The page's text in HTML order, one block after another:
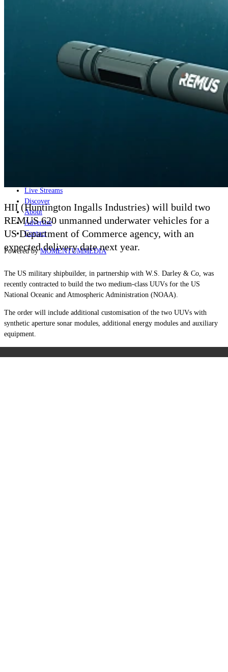
Joint-Capabilities
Live Streams
Discover
About
Advertise
Contact
Powered byMOMENTUMMEDIA
HII (Huntington Ingalls Industries) will build two
REMUS 620 unmanned underwater vehicles for a
US Department of Commerce agency, with an
expected delivery date next year.
The US military shipbuilder, in partnership with W.S. Darley & Co, was
recently contracted to build the two medium-class UUVs for the US
National Oceanic and Atmospheric Administration (NOAA).
The order will include additional customisation of the two UUVs with
synthetic aperture sonar modules, additional energy modules and auxiliary
equipment.